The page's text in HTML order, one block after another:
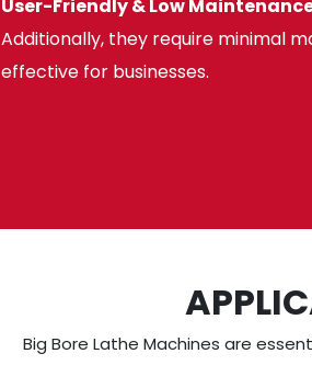
User-Friendly & Low
Additionally, they require minimal
effective for businesses.
Big Bore Lathe Machines are